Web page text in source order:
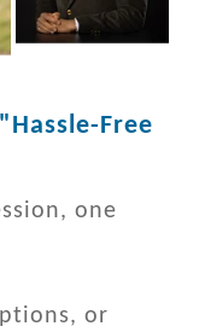
Free
one
or